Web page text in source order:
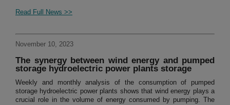
Read Full News >>
November 10, 2023
The synergy between wind energy and pumped
storage hydroelectric power plants storage
Weekly and monthly analysis of the consumption of pumped
storage hydroelectric power plants shows that wind energy plays a
crucial role in the volume of energy consumed by pumping. The